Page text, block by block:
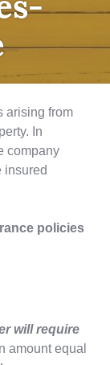
arising from
In
company
insured
policies
will require
amount equal